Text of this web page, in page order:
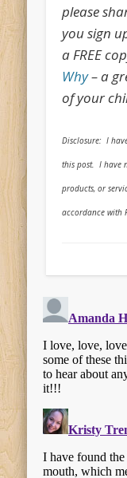
please
you sign
a FREE
Why– a
of your
Disclosure: I
this post. I have
products, or
accordance with